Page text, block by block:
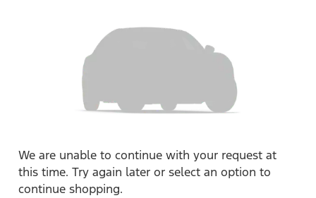
We are unable to continue with your request at
this time. Try again later or select an option to
continue shopping.